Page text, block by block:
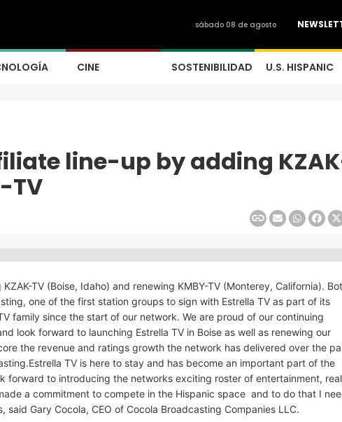
sábado 08 de agosto
CINE SOSTENIBILIDAD U.S. HISPANIC
line-up by adding
TV
TV (Boise, Idaho) and renewing KMBY-TV (Monterey, California).
one of the first station groups to sign with Estrella TV as part of its
family since the start of our network. We are proud of our continuing
look forward to launching Estrella TV in Boise as well as renewing our
the revenue and ratings growth the network has delivered over the
TV is here to stay and has become an important part of the
forward to introducing the networks exciting roster of entertainment,
a commitment to compete in the Hispanic space  and to do that I
Gary Cocola, CEO of Cocola Broadcasting Companies LLC.